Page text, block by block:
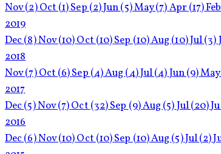
Nov(2)Oct(1)Sep(2)Jun(5)May(7)Apr(17)
2019
Dec(8)Nov(10)Oct(10)Sep(10)Aug(10)Jul(3)
2018
Nov(7)Oct(6)Sep(4)Aug(4)Jul(4)Jun(9)
2017
Dec(5)Nov(7)Oct(32)Sep(9)Aug(5)Jul(20)
2016
Dec(6)Nov(10)Oct(10)Sep(10)Aug(5)Jul(2)